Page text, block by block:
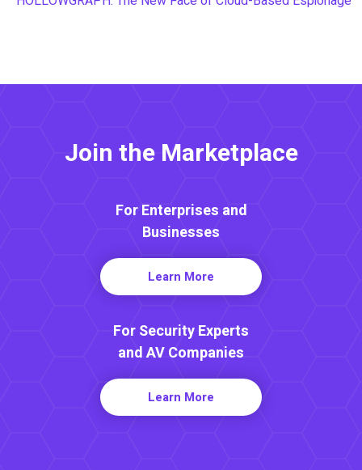
Join the Marketplace
For Enterprises and
Businesses
Learn More
For Security Experts
and AV Companies
Learn More